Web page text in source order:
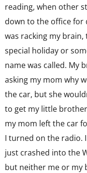
reading, when other
down to the office for
was racking my
special holiday or
name was called. My
asking my mom why
the car, but she
to get my little
my mom left the car
I turned on the radio.
just crashed into the
but neither me or